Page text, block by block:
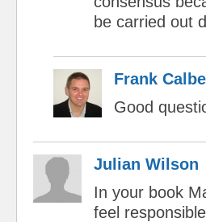
be carried out
Frank
Good
Julian Wilson
In your book
feel